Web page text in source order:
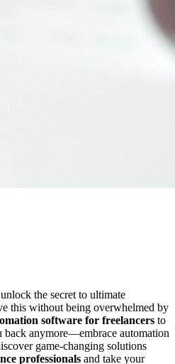
the secret to ultimate
this without being overwhelmed by
software for freelancers to
anymore—embrace automation
game-changing solutions
professionals and take your